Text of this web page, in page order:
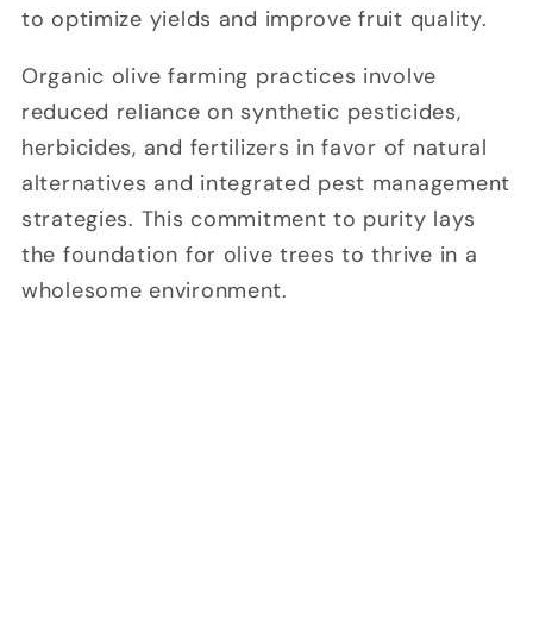
to optimize yields and improve fruit quality.
Organic olive farming practices involve
reduced reliance on synthetic pesticides,
herbicides, and fertilizers in favor of natural
alternatives and integrated pest management
strategies. This commitment to purity lays
the foundation for olive trees to thrive in a
wholesome environment.